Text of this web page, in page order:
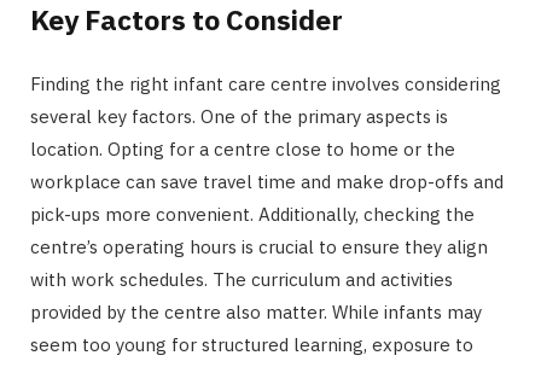
Key Factors to Consider
Finding the right infant care centre involves considering
several key factors. One of the primary aspects is
location. Opting for a centre close to home or the
workplace can save travel time and make drop-offs and
pick-ups more convenient. Additionally, checking the
centre’s operating hours is crucial to ensure they align
with work schedules. The curriculum and activities
provided by the centre also matter. While infants may
seem too young for structured learning, exposure to